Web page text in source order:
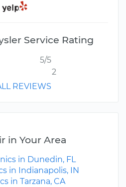
Service Rating
5/5
2
REVIEWS
in Your Area
in Dunedin, FL
in Indianapolis, IN
in Tarzana, CA